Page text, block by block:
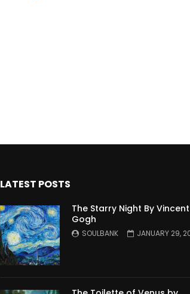
LATEST POSTS
The Starry Night By
Gogh
SOULBANK JANUARY 29,